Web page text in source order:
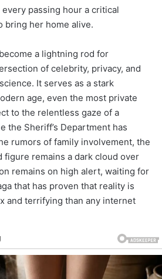
passing hour a critical
bring her home alive.
a lightning rod for
of celebrity, privacy, and
It serves as a stark
age, even the most private
to the relentless gaze of a
the Sheriff’s Department has
rumors of family involvement, the
figure remains a dark cloud over
remains on high alert, waiting for
that has proven that reality is
and terrifying than any internet